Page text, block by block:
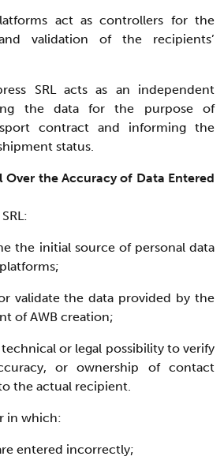
act as controllers for the
validation of the recipients’
SRL acts as an independent
the data for the purpose of
contract and informing the
status.
Over the Accuracy of Data Entered
the initial source of personal data
validate the data provided by the
of AWB creation;
or legal possibility to verify
or ownership of contact
the actual recipient.
in which:
entered incorrectly;